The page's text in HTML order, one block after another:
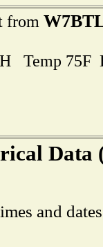
from
Temp
Data
and